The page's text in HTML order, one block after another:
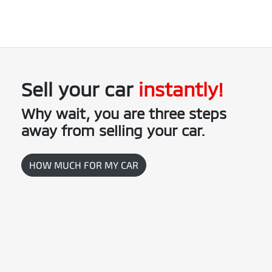
Sell your car instantly!
Why wait, you are three steps
away from selling your car.
HOW MUCH FOR MY CAR